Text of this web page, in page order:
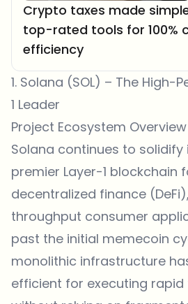
Crypto taxes made
top-rated tools for 100%
efficiency
1. Solana (SOL) – The High-
1 Leader
Project Ecosystem Overview
Solana continues to
premier Layer-1 blockchain
decentralized finance
throughput consumer
past the initial memecoin
monolithic infrastructure
efficient for executing